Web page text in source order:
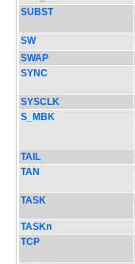
SUBST
SW
SWAP
SYNC
SYSCLK
S_MBK
TAIL
TAN
TASK
TASKn
TCP